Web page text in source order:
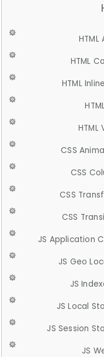
HTML
HTML
HTML
HTML
CSS
CSS
CSS
CSS
JS Application
JS Geo
JS
JS Local
JS Session
JS